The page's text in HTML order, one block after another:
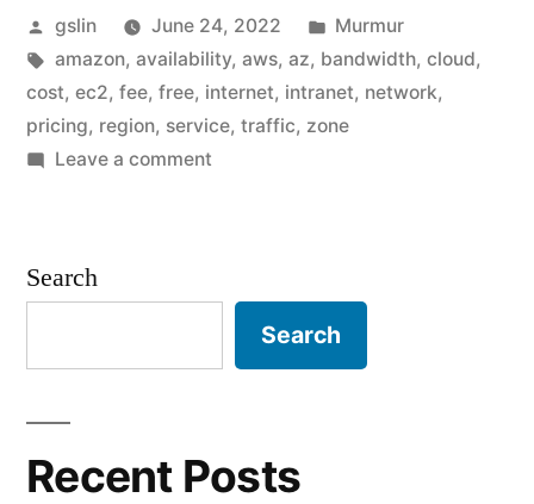
of
AWS
bandwidth
cost"
Posted
by
gslin June 24, 2022
Posted
in
Murmur
Tags:
amazon, availability, aws, az, bandwidth, cloud,
cost, ec2, fee, free, internet, intranet, network,
pricing, region, service, traffic, zone
Leave a commenton
Search
Search
Recent Posts